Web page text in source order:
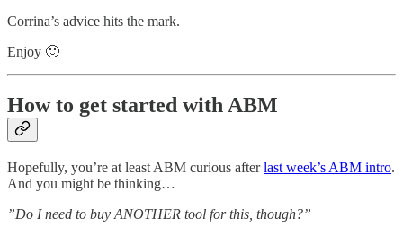
Corrina’s advice hits the mark.
Enjoy 🙂
How to get started with ABM
Hopefully, you’re at least ABM curious afterlast week’s ABM intro.
And you might be thinking…
”Do I need to buy ANOTHER tool for this, though?”